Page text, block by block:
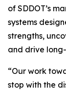
of SDDOT’s
systems
strengths,
and drive
“Our work
stop with the